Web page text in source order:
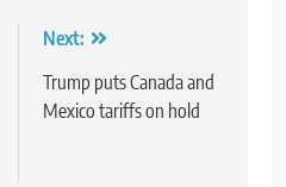
Next:
Trump puts Canada and
Mexico tariffs on hold